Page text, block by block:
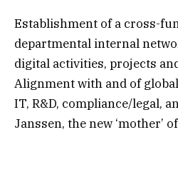
Establishment of a cross-
departmental internal
digital activities, projects
Alignment with and of
IT, R&D, compliance/legal,
Janssen, the new ‘mother’